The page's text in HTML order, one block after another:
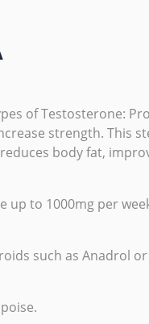
of Testosterone:
strength. This
body fat,
up to 1000mg per
such as Anadrol